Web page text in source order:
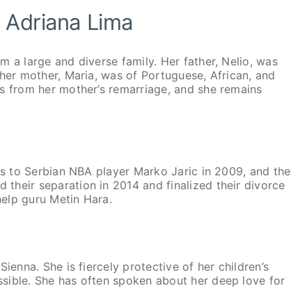
Lima
a large and diverse family. Her father, Nelio, was
mother, Maria, was of Portuguese, African, and
her mother’s remarriage, and she remains
to Serbian NBA player Marko Jaric in 2009, and the
their separation in 2014 and finalized their divorce
guru Metin Hara.
She is fiercely protective of her children’s
She has often spoken about her deep love for